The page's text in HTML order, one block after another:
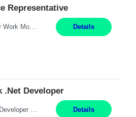
Representative
Pay Rate: $20 per hour Work Mode: Remote Location: California Summary: Schedule: Ability and desire to work during the hours of operation 5:00 AM – 8:00 PM PST, Monday through Friday Applicants must be flexible regarding shifts worked with an understanding that shifts are based on business need Responsibilities: Work from a home office Respond to dental customer r... Details
.Net Developer
Details